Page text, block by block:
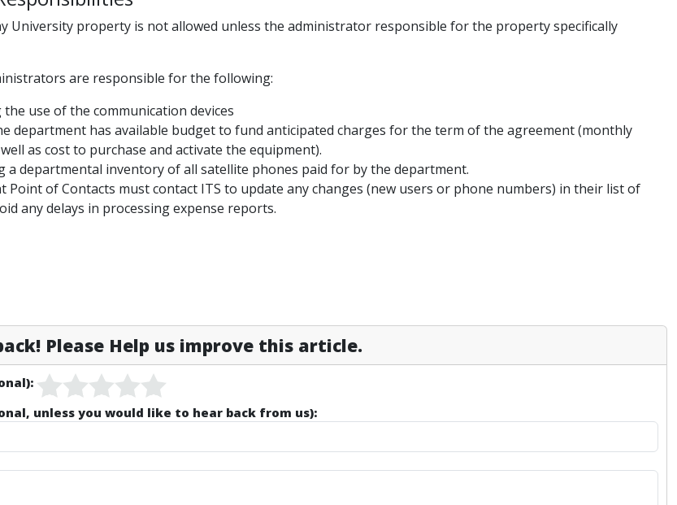
University property is not allowed unless the administrator responsible for the property specifically
are responsible for the following:
use of the communication devices
department has available budget to fund anticipated charges for the term of the agreement (monthly
as cost to purchase and activate the equipment).
a departmental inventory of all satellite phones paid for by the department.
Point of Contacts must contact ITS to update any changes (new users or phone numbers) in their list of
any delays in processing expense reports.
Please Help us improve this article.
unless you would like to hear back from us):